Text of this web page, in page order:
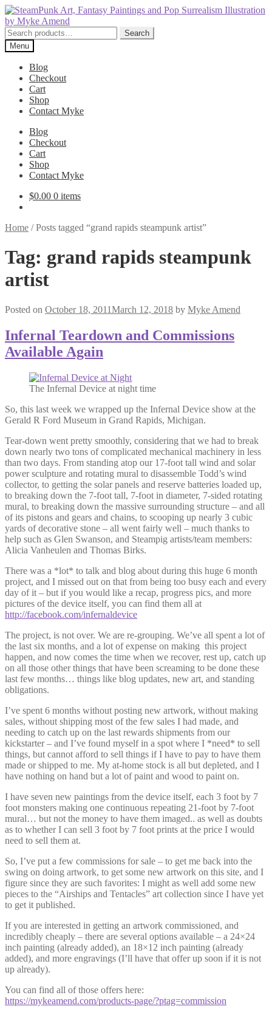
Skip
to
navigation
Skip
to
content
Search
for:
Search
Menu
Blog
Checkout
Cart
Shop
Contact Myke
Blog
Checkout
Cart
Shop
Contact Myke
$0.00 0 items
Home /Posts tagged “grand rapids steampunk artist”
Tag: grand rapids steampunk
artist
Posted on October 18, 2011March 12, 2018 by Myke Amend
Infernal Teardown and Commissions
Available Again
The Infernal Device at night time
So, this last week we wrapped up the Infernal Device show at the
Gerald R Ford Museum in Grand Rapids, Michigan.
Tear-down went pretty smoothly, considering that we had to break
down nearly two tons of complicated mechanical machinery in less
than two days. From standing atop our 17-foot tall wind and solar
power sculpture and rotating mural to disassemble Todd’s wind
collector, to getting the solar panels and reserve batteries loaded up,
to breaking down the 7-foot tall, 7-foot in diameter, 7-sided rotating
mural, to breaking down the massive surrounding structure – and all
of its pistons and gears and chains, to scooping up nearly 3 cubic
yards of decorative stone – all went fairly well – much thanks to
help such as Glen Swanson, and Steampig artists/team members:
Alicia Vanheulen and Thomas Birks.
There was a *lot* to talk and blog about during this huge 6 month
project, and I missed out on that from being too busy each and every
day of it – but if you would like a recap, progress pics, and more
pictures of the device itself, you can find them all at
http://facebook.com/infernaldevice
The project, is not over. We are re-grouping. We’ve all spent a lot of
the last six months, and a lot of expense on making this project
happen, and now comes the time when we recover, rest up, catch up
on all those other things that have been screaming to be done these
last few months… things like blog updates, new art, and standing
obligations.
I’ve spent 6 months without posting new artwork, without making
sales, without shipping most of the few sales I had made, and
needing to catch up on the last rewards shipments from our
kickstarter – and I’ve found myself in a spot where I *need* to sell
things, but cannot afford to sell things if I have to pay to have them
made or shipped to me. My at-home stock is all but depleted, and I
have nothing on hand but a lot of paint and wood to paint on.
I have seven new paintings from the device itself, each 3 foot by 7
foot monsters making one continuous repeating 21-foot by 7-foot
mural… but not the money to have them imaged.. as well as doubts
as to whether I can sell 3 foot by 7 foot prints at the price I would
need to sell them at.
So, I’ve put a few commissions for sale – to get me back into the
swing on doing artwork, to get some new artwork on this site, and I
figure since they are such favorites: I might as well add some new
pieces to the “Airships and Tentacles” art collection since I have yet
to get it published.
If you are interested in getting an artwork commissioned, and
incredibly cheaply – there are several options available – a 24×24
inch painting (already added), an 18×12 inch painting (already
added), and more engravings (I’ll have that offer up soon if it is not
up already).
You can find all of those offers here:
https://mykeamend.com/products-page/?ptag=commission